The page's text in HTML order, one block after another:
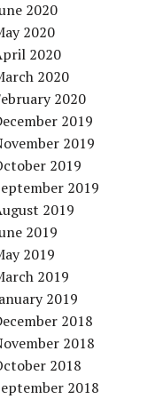
2020
2020
2020
2020
2020
2019
2019
2019
2019
2019
2019
2019
2019
2019
2018
2018
2018
2018